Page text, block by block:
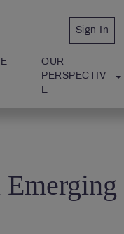
Sign In
OUR
PERSPECTIV
E